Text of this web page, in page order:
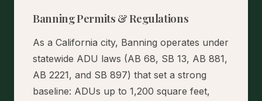
Banning Permits & Regulations
As a California city, Banning operates under
statewide ADU laws (AB 68, SB 13, AB 881,
AB 2221, and SB 897) that set a strong
baseline: ADUs up to 1,200 square feet,